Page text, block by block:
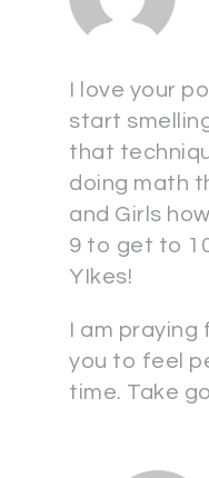
I love your
start
that
doing math
and Girls
9 to get to
YIkes!
I am
you to feel
time. Take